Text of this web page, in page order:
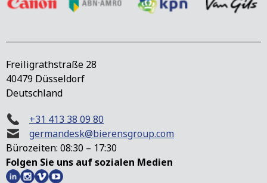
Freiligrathstraße 28
40479 Düsseldorf
Deutschland
+31 413 38 09 80
germandesk@bierensgroup.com
Bürozeiten: 08:30 – 17:30
Folgen Sie uns auf sozialen Medien